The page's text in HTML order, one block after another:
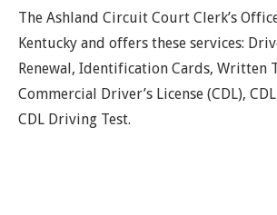
The Ashland Circuit Court Clerk’s
Kentucky and offers these services:
Renewal, Identification Cards, Written
Commercial Driver’s License (CDL),
CDL Driving Test.